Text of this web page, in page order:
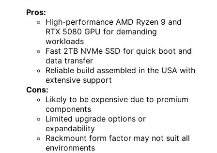
Pros:
High-performance AMD Ryzen 9 and
RTX 5080 GPU for demanding
workloads
Fast 2TB NVMe SSD for quick boot and
data transfer
Reliable build assembled in the USA with
extensive support
Cons:
Likely to be expensive due to premium
components
Limited upgrade options or
expandability
Rackmount form factor may not suit all
environments